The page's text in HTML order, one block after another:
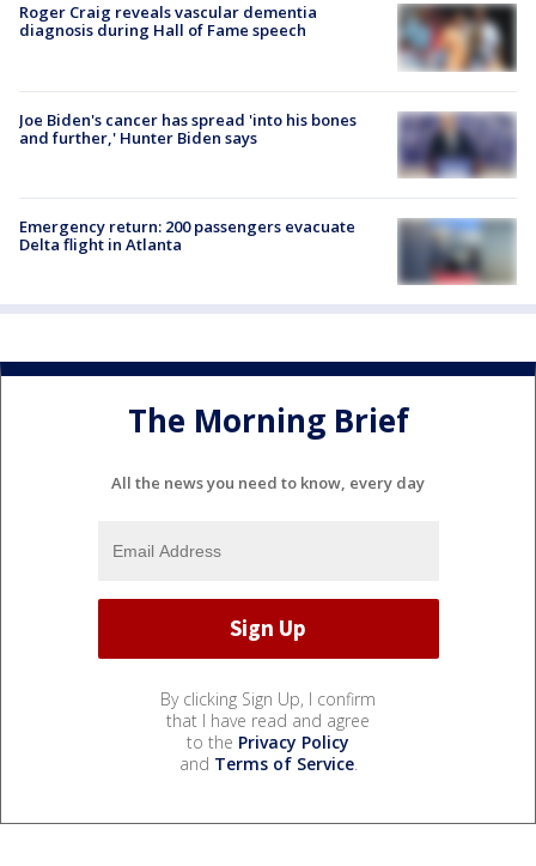
Roger Craig reveals vascular dementia
diagnosis during Hall of Fame speech
Joe Biden's cancer has spread 'into his bones
and further,' Hunter Biden says
Emergency return: 200 passengers evacuate
Delta flight in Atlanta
The Morning Brief
All the news you need to know, every day
By clicking Sign Up, I confirm
that I have read and agree
to the Privacy Policy
and Terms of Service.